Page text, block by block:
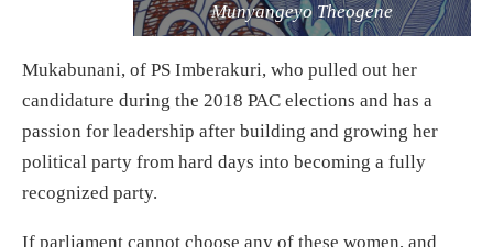
Munyangeyo Theogene
Mukabunani, of PS Imberakuri, who pulled out her
candidature during the 2018 PAC elections and has a
passion for leadership after building and growing her
political party from hard days into becoming a fully
recognized party.
If parliament cannot choose any of these women, and